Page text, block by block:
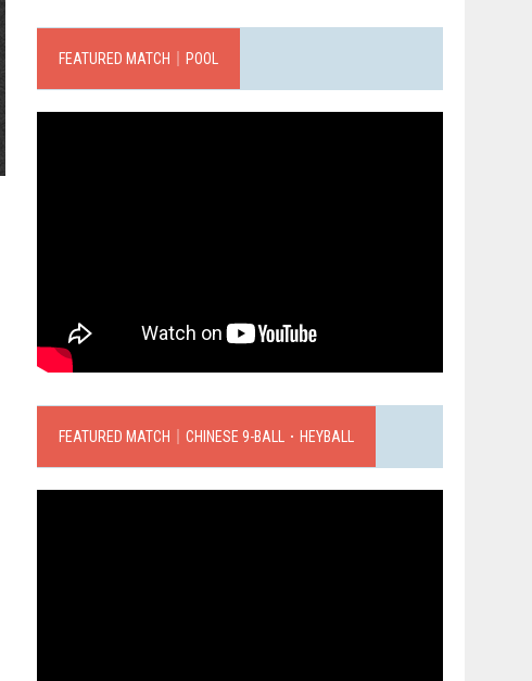
FEATURED MATCH｜POOL
FEATURED MATCH｜CHINESE 9-BALL．HEYBALL